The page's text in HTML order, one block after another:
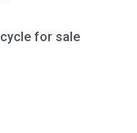
for sale